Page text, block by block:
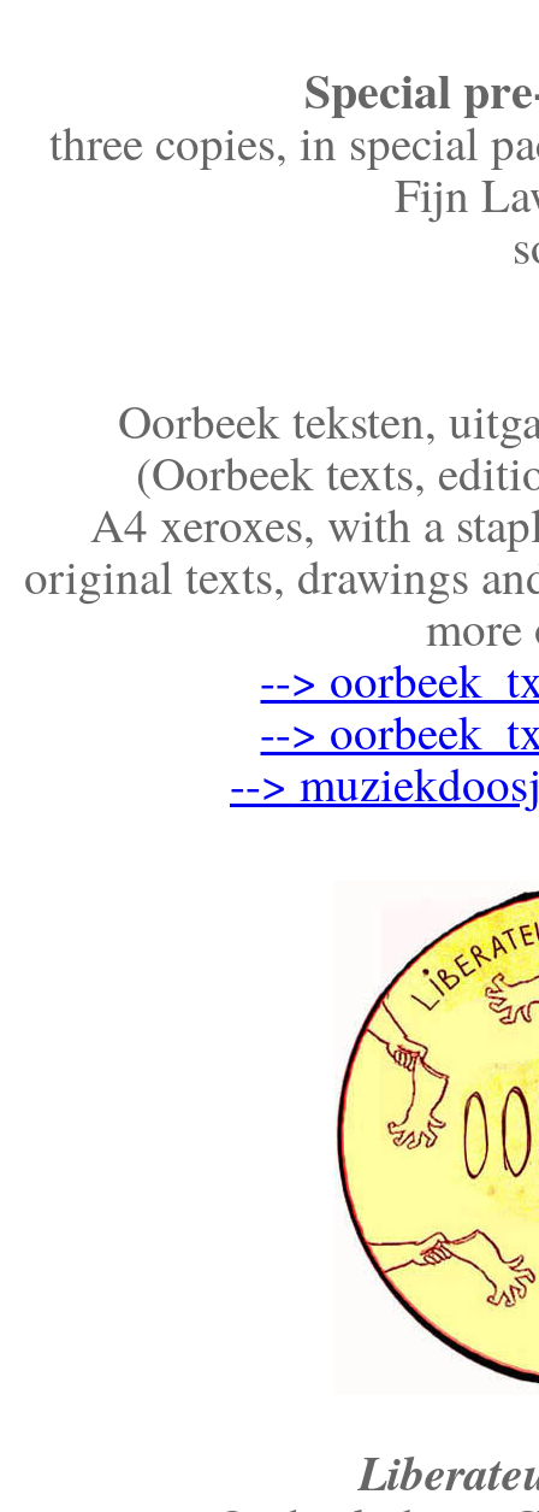
Special
three copies, in special
Fijn
Oorbeek teksten,
(Oorbeek texts,
A4 xeroxes, with a
original texts, drawings
more
-->
-->
-->